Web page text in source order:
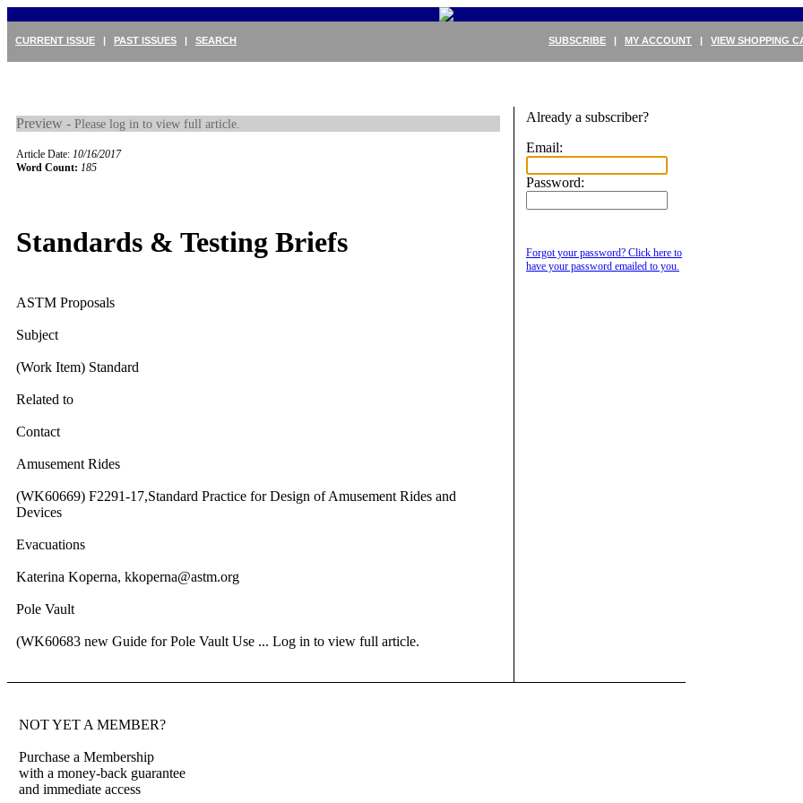
SUBSCRIBE | MY ACCOUNT | VIEW SHOPPING
CURRENT ISSUE | PAST ISSUES | SEARCH
Preview - Please log in to view full article.
Article Date: 10/16/2017
Word Count: 185
Standards & Testing Briefs
ASTM Proposals
Subject
(Work Item) Standard
Related to
Contact
Amusement Rides
(WK60669) F2291-17,Standard Practice for Design of Amusement Rides and
Devices
Evacuations
Katerina Koperna, kkoperna@astm.org
Pole Vault
(WK60683 new Guide for Pole Vault Use ... Log in to view full article.
Already a subscriber?
Email:
Password:
Forgot your password? Click here to
have your password emailed to you.
NOT YET A MEMBER?
Purchase a Membership
with a money-back guarantee
and immediate access